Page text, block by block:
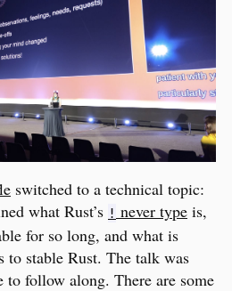
switched to a technical topic:
what Rust’s ! never type is,
for so long, and what is
stable Rust. The talk was
to follow along. There are some